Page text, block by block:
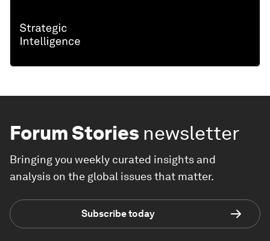
Forum Stories newsletter
Bringing you weekly curated insights and
analysis on the global issues that matter.
Subscribe today